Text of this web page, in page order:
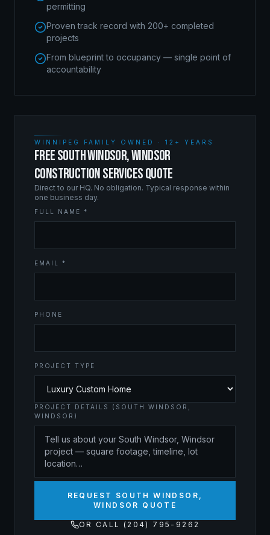
permitting
Proven track record with 200+ completed
projects
From blueprint to occupancy — single point of
accountability
WINNIPEG FAMILY OWNED · 12+ YEARS
FREE SOUTH WINDSOR, WINDSOR
CONSTRUCTION SERVICES QUOTE
Direct to our HQ. No obligation. Typical response within
one business day.
FULL NAME *
EMAIL *
PHONE
PROJECT TYPE
PROJECT DETAILS (SOUTH WINDSOR,
WINDSOR)
REQUEST SOUTH WINDSOR,
WINDSOR QUOTE
OR CALL (204) 795-9262